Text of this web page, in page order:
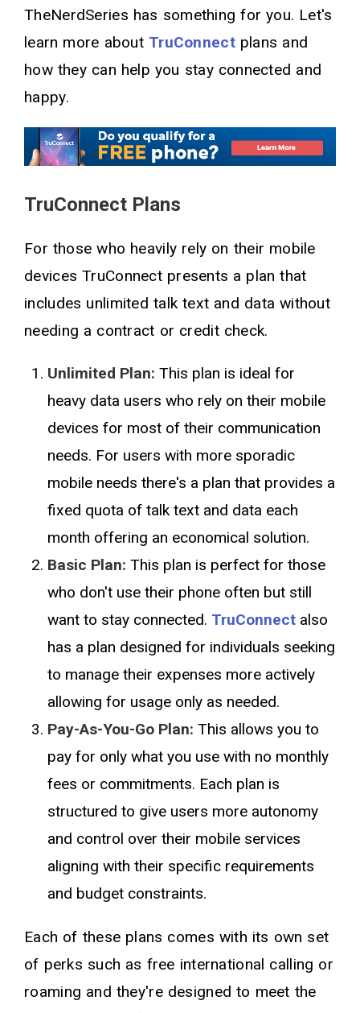
TheNerdSeries has something for you. Let's
learn more about TruConnectplans and
how they can help you stay connected and
happy.
TruConnect Plans
For those who heavily rely on their mobile
devices TruConnect presents a plan that
includes unlimited talk text and data without
needing a contract or credit check.
Unlimited Plan: This plan is ideal for
heavy data users who rely on their mobile
devices for most of their communication
needs. For users with more sporadic
mobile needs there's a plan that provides a
fixed quota of talk text and data each
month offering an economical solution.
Basic Plan: This plan is perfect for those
who don't use their phone often but still
want to stay connected. TruConnectalso
has a plan designed for individuals seeking
to manage their expenses more actively
allowing for usage only as needed.
Pay-As-You-Go Plan: This allows you to
pay for only what you use with no monthly
fees or commitments. Each plan is
structured to give users more autonomy
and control over their mobile services
aligning with their specific requirements
and budget constraints.
Each of these plans comes with its own set
of perks such as free international calling or
roaming and they're designed to meet the